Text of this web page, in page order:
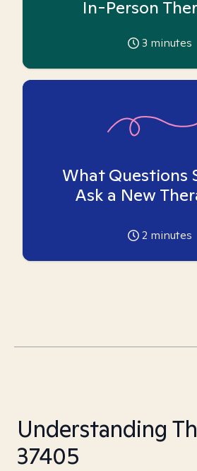
In-Person
3 minutes
What Questions
Ask a New
2 minutes
Understanding
37405